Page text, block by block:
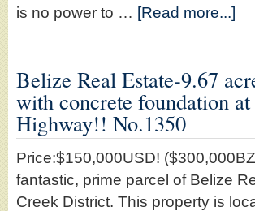
is no power to … [Read more...]
Belize Real Estate-9.67
with concrete foundation
Highway!! No.1350
Price:$150,000USD!
fantastic, prime parcel of Belize
Creek District. This property is